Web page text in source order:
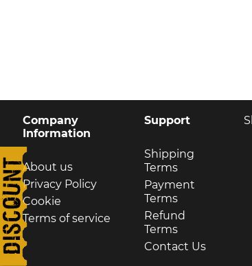
Company
Information
About us
Privacy Policy
Cookie
Terms of service
Support
Shipping
Terms
Payment
Terms
Refund
Terms
Contact Us